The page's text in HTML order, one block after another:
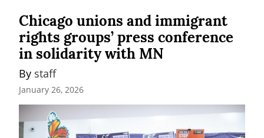
Chicago unions and immigrant
rights groups’ press conference
in solidarity with MN
By staff
January 26, 2026